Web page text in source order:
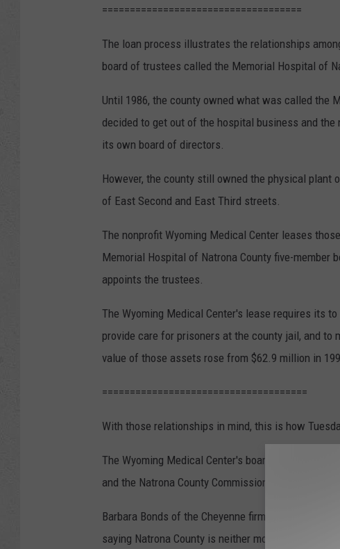
====================================
The loan process illustrates the relationships
board of trustees called the Memorial Hospital of
Until 1986, the county owned what was called the
decided to get out of the hospital business and
its own board of directors.
However, the county still owned the physical
of East Second and East Third streets.
The nonprofit Wyoming Medical Center leases
Memorial Hospital of Natrona County five-member
appoints the trustees.
The Wyoming Medical Center's lease requires its
provide care for prisoners at the county jail, and
value of those assets rose from $62.9 million in
=====================================
With those relationships in mind, this is how
The Wyoming Medical Center's board of directors,
and the Natrona County Commission gathered in a
Barbara Bonds of the Cheyenne firm Freudenthal &
saying Natrona County is neither morally nor